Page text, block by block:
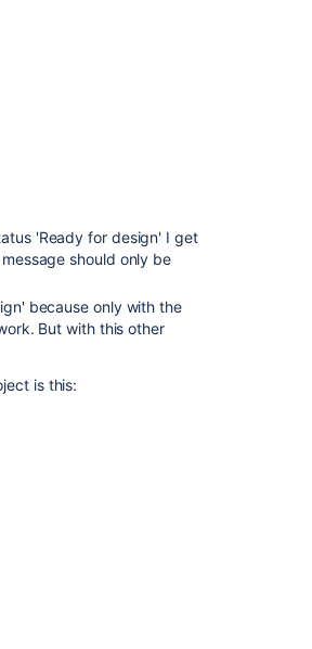
'Ready for design' I get
should only be
because only with the
But with this other
is this: